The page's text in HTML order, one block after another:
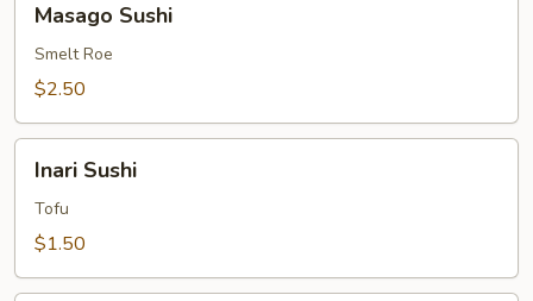
Sushi
Masago Sushi
Smelt Roe
$2.50
Sushi
Inari Sushi
Tofu
$1.50